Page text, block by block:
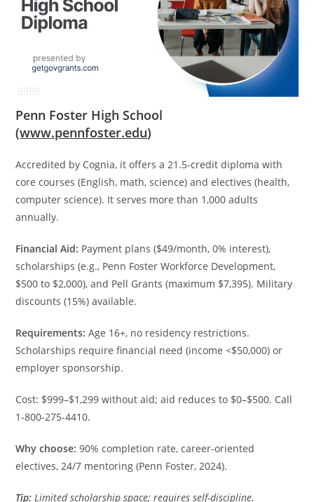
Penn Foster High School
(www.pennfoster.edu)
Accredited by Cognia, it offers a 21.5-credit diploma with
core courses (English, math, science) and electives (health,
computer science). It serves more than 1,000 adults
annually.
Financial Aid: Payment plans ($49/month, 0% interest),
scholarships (e.g., Penn Foster Workforce Development,
$500 to $2,000), and Pell Grants (maximum $7,395). Military
discounts (15%) available.
Requirements: Age 16+, no residency restrictions.
Scholarships require financial need (income <$50,000) or
employer sponsorship.
Cost: $999–$1,299 without aid; aid reduces to $0–$500. Call
1-800-275-4410.
Why choose:90% completion rate, career-oriented
electives, 24/7 mentoring (Penn Foster, 2024).
Tip:Limited scholarship space; requires self-discipline.